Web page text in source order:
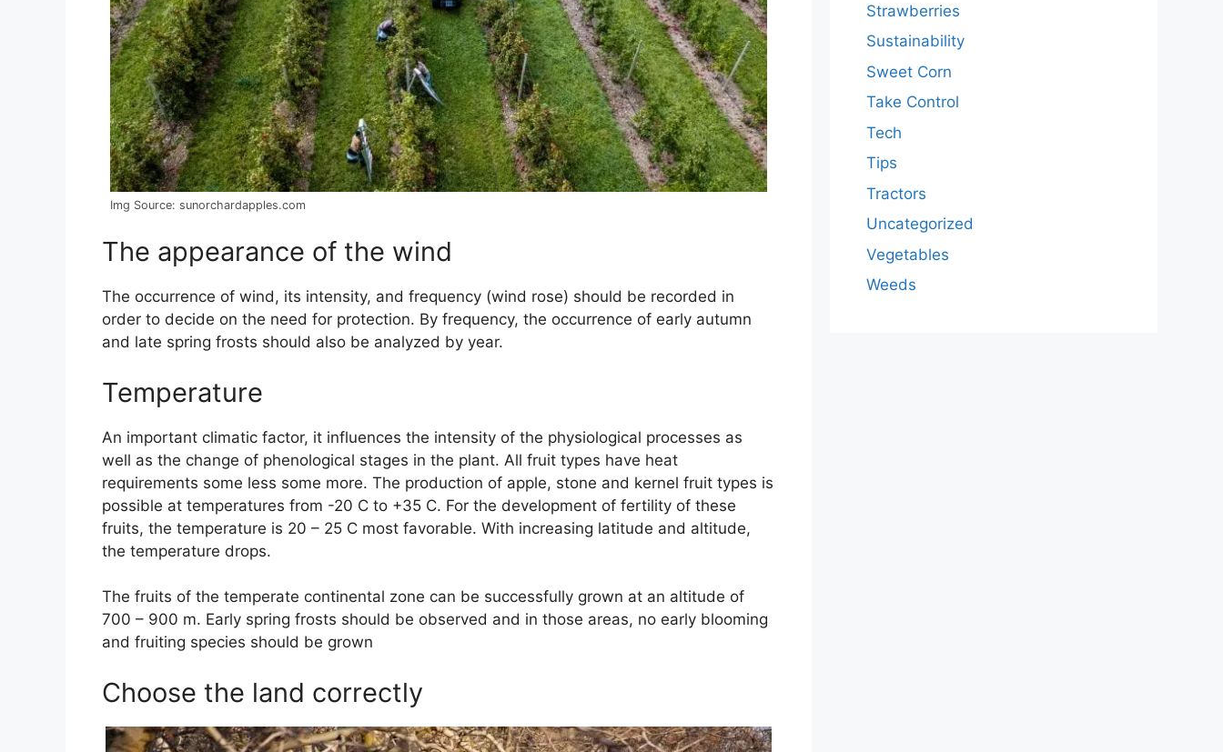
Img Source: sunorchardapples.com
The appearance of the wind
The occurrence of wind, its intensity, and frequency (wind rose) should be recorded in
order to decide on the need for protection. By frequency, the occurrence of early autumn
and late spring frosts should also be analyzed by year.
Temperature
An important climatic factor, it influences the intensity of the physiological processes as
well as the change of phenological stages in the plant. All fruit types have heat
requirements some less some more. The production of apple, stone and kernel fruit types is
possible at temperatures from -20 C to +35 C. For the development of fertility of these
fruits, the temperature is 20 – 25 C most favorable. With increasing latitude and altitude,
the temperature drops.
The fruits of the temperate continental zone can be successfully grown at an altitude of
700 – 900 m. Early spring frosts should be observed and in those areas, no early blooming
and fruiting species should be grown
Choose the land correctly
Strawberries
Sustainability
Sweet Corn
Take Control
Tech
Tips
Tractors
Uncategorized
Vegetables
Weeds